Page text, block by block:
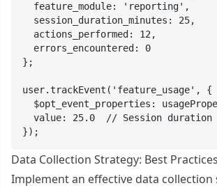
  feature_module: 'reporting',
  session_duration_minutes: 25,
  actions_performed: 12,
  errors_encountered: 0
};
user.trackEvent('feature_usage', {
$opt_event_properties:
value: 25.0  // Session duration
});
Data Collection Strategy: Best Practices
Implement an effective data collection